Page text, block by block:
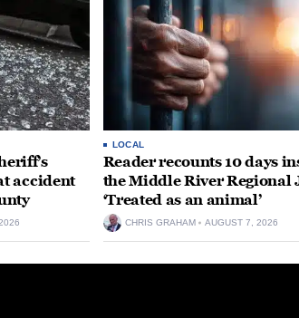
accident
LOCAL
Reader recounts 10 days
the Middle River Regional
‘Treated as an animal’
CHRIS GRAHAM AUGUST 7, 2026